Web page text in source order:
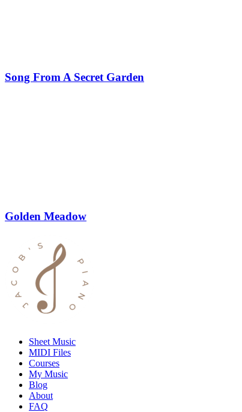
Song From A Secret Garden
Golden Meadow
Sheet Music
MIDI Files
Courses
My Music
Blog
About
FAQ